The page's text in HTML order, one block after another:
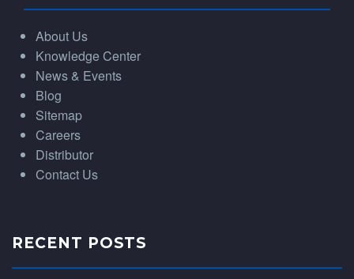
About Us
Knowledge Center
News & Events
Blog
Sitemap
Careers
Distributor
Contact Us
RECENT POSTS